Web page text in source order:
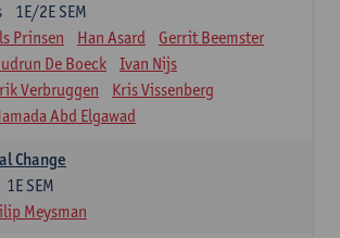
1E/2E SEM
Prinsen Han Asard
Gerrit Beemster
De Boeck
Ivan Nijs
Verbruggen
Kris Vissenberg
Abd Elgawad
Change
1E SEM
Meysman